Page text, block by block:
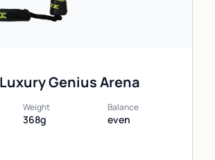
Luxury Genius Arena
Weight
368g
Balance
even